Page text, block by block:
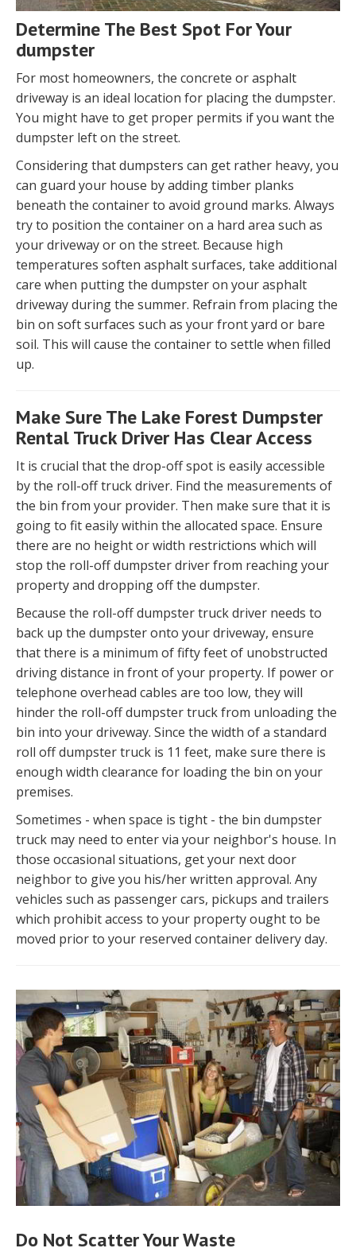
Determine The Best Spot For Your
dumpster
For most homeowners, the concrete or asphalt
driveway is an ideal location for placing the dumpster.
You might have to get proper permits if you want the
dumpster left on the street.
Considering that dumpsters can get rather heavy, you
can guard your house by adding timber planks
beneath the container to avoid ground marks. Always
try to position the container on a hard area such as
your driveway or on the street. Because high
temperatures soften asphalt surfaces, take additional
care when putting the dumpster on your asphalt
driveway during the summer. Refrain from placing the
bin on soft surfaces such as your front yard or bare
soil. This will cause the container to settle when filled
up.
Make Sure The Lake Forest Dumpster
Rental Truck Driver Has Clear Access
It is crucial that the drop-off spot is easily accessible
by the roll-off truck driver. Find the measurements of
the bin from your provider. Then make sure that it is
going to fit easily within the allocated space. Ensure
there are no height or width restrictions which will
stop the roll-off dumpster driver from reaching your
property and dropping off the dumpster.
Because the roll-off dumpster truck driver needs to
back up the dumpster onto your driveway, ensure
that there is a minimum of fifty feet of unobstructed
driving distance in front of your property. If power or
telephone overhead cables are too low, they will
hinder the roll-off dumpster truck from unloading the
bin into your driveway. Since the width of a standard
roll off dumpster truck is 11 feet, make sure there is
enough width clearance for loading the bin on your
premises.
Sometimes - when space is tight - the bin dumpster
truck may need to enter via your neighbor's house. In
those occasional situations, get your next door
neighbor to give you his/her written approval. Any
vehicles such as passenger cars, pickups and trailers
which prohibit access to your property ought to be
moved prior to your reserved container delivery day.
Do Not Scatter Your Waste